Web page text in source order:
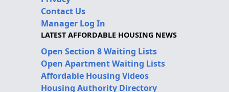
Contact Us
Manager Log In
LATEST AFFORDABLE HOUSING NEWS
Open Section 8 Waiting Lists
Open Apartment Waiting Lists
Affordable Housing Videos
Housing Authority Directory